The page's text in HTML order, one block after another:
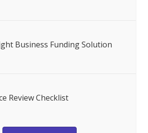
Business Funding Solution
Review Checklist